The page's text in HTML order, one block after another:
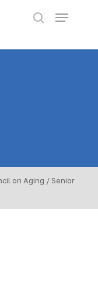
search
Menu
on Aging / Senior